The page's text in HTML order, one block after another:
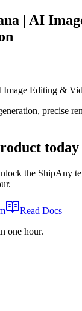
| AI
precise
today
the ShipAny
Read Docs
one hour.